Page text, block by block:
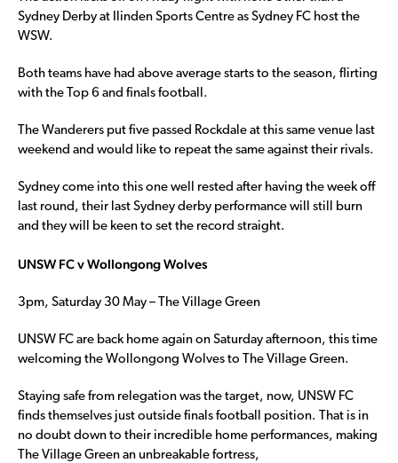
Sydney Derby at Ilinden Sports Centre as Sydney FC host the
WSW.
Both teams have had above average starts to the season, flirting
with the Top 6 and finals football.
The Wanderers put five passed Rockdale at this same venue last
weekend and would like to repeat the same against their rivals.
Sydney come into this one well rested after having the week off
last round, their last Sydney derby performance will still burn
and they will be keen to set the record straight.
UNSW FC v Wollongong Wolves
3pm, Saturday 30 May – The Village Green
UNSW FC are back home again on Saturday afternoon, this time
welcoming the Wollongong Wolves to The Village Green.
Staying safe from relegation was the target, now, UNSW FC
finds themselves just outside finals football position. That is in
no doubt down to their incredible home performances, making
The Village Green an unbreakable fortress,